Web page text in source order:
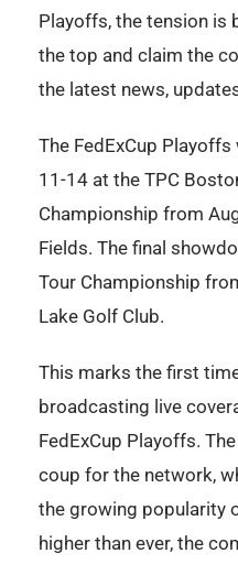
Playoffs, the tension is
the top and claim the
the latest news,
The FedExCup
11-14 at the TPC
Championship from
Fields. The final
Tour Championship
Lake Golf Club.
This marks the first
broadcasting live
FedExCup Playoffs.
coup for the network,
the growing popularity
higher than ever, the